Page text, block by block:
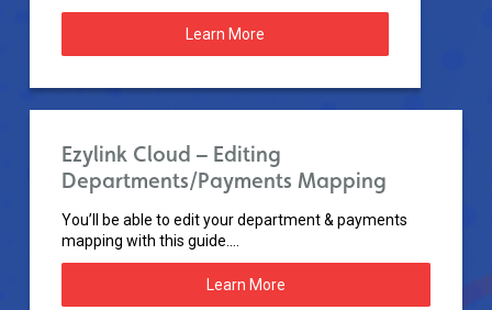
Learn More
Ezylink Cloud – Editing
Departments/Payments Mapping
You’ll be able to edit your department & payments
mapping with this guide....
Learn More